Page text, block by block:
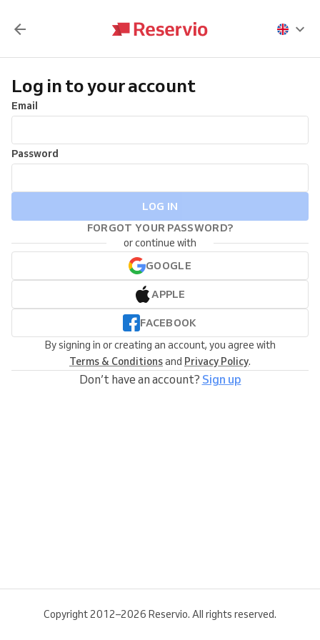
Log in to your account
Email
Password
LOG IN
FORGOT YOUR PASSWORD?
or continue with
GOOGLE
APPLE
FACEBOOK
By signing in or creating an account, you agree with
Terms & Conditionsand Privacy Policy.
Don’t have an account? Sign up
Copyright 2012–2026 Reservio. All rights reserved.